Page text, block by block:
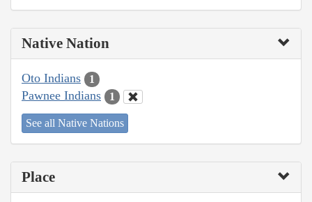
Native Nation
Oto Indians 1
Pawnee Indians 1
See all Native Nations
Place